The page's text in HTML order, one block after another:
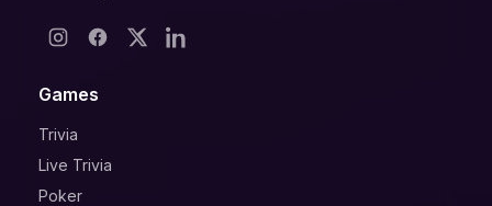
Games
Trivia
Live Trivia
Poker